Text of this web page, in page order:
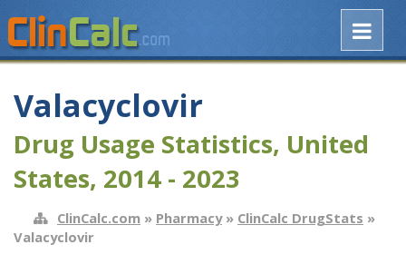
Valacyclovir
Drug Usage Statistics, United
States, 2014 - 2023
ClinCalc.com » Pharmacy» ClinCalc DrugStats »
Valacyclovir